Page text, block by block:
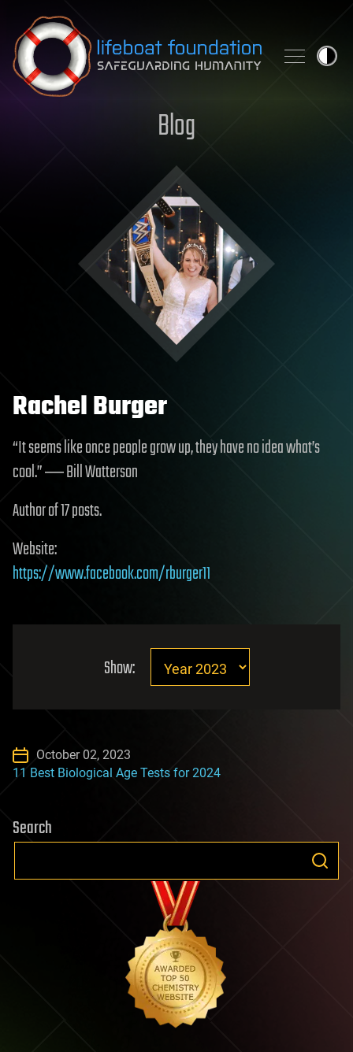
Skip to content
Blog
Rachel Burger
“It seems like once people grow up, they have no idea what’s
cool.” ― Bill Watterson
Author of 17 posts.
Website:
https://www.facebook.com/rburger11
Show:
October 02, 2023
11 Best Biological Age Tests for 2024
Search